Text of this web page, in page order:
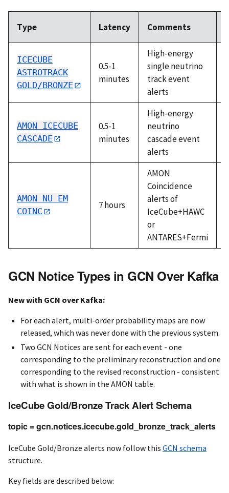
Type Latency Comments
ICECUBE
ASTROTRACK
GOLD/BRONZE
0.5-1
minutes
High-energy
single neutrino
track event
alerts
AMON ICECUBE
CASCADE
0.5-1
minutes
High-energy
neutrino
cascade event
alerts
AMON NU EM
COINC
7 hours
AMON
Coincidence
alerts of
IceCube+HAWC
or
ANTARES+Fermi
GCN Notice Types in GCN Over Kafka
New with GCN over Kafka:
For each alert, multi-order probability maps are now
released, which was never done with the previous system.
Two GCN Notices are sent for each event - one
corresponding to the preliminary reconstruction and one
corresponding to the revised reconstruction - consistent
with what is shown in the AMON table.
IceCube Gold/Bronze Track Alert Schema
topic = gcn.notices.icecube.gold_bronze_track_alerts
IceCube Gold/Bronze alerts now follow this GCN schema
structure.
Key fields are described below: